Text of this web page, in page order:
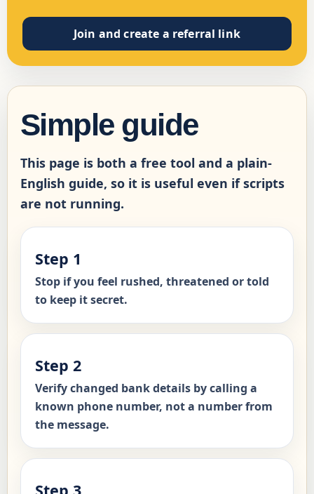
Join and create a referral link
Simple guide
This page is both a free tool and a plain-
English guide, so it is useful even if scripts
are not running.
Step 1
Stop if you feel rushed, threatened or told
to keep it secret.
Step 2
Verify changed bank details by calling a
known phone number, not a number from
the message.